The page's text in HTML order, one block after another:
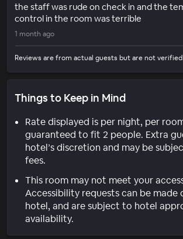
the staff was rude on check in and the
control in the room was terrible
1 month ago
Reviews are from actual guests but are not
Things to Keep in Mind
Rate displayed is per night, per
guaranteed to fit 2 people. Extra
hotel’s discretion and may be
fees.
This room may not meet your
Accessibility requests can be
hotel, and are subject to hotel
availability.